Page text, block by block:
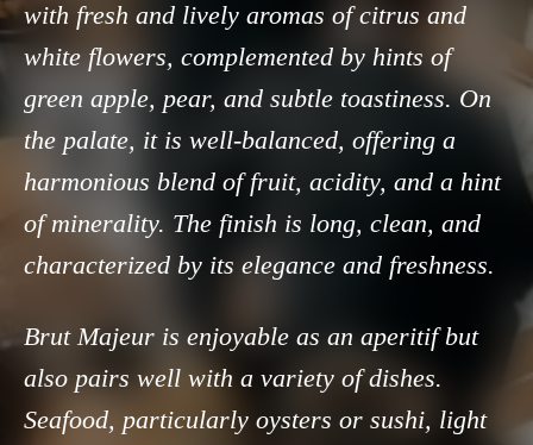
with fresh and lively aromas of citrus and
white flowers, complemented by hints of
green apple, pear, and subtle toastiness. On
the palate, it is well-balanced, offering a
harmonious blend of fruit, acidity, and a hint
of minerality. The finish is long, clean, and
characterized by its elegance and freshness.
Brut Majeur is enjoyable as an aperitif but
also pairs well with a variety of dishes.
Seafood, particularly oysters or sushi, light